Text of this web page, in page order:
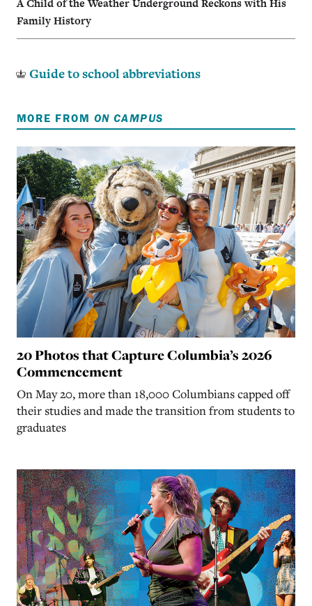
A Child of the Weather Underground Reckons with His
Family History
Guide to school abbreviations
MORE FROM ON CAMPUS
20 Photos that Capture Columbia’s 2026
Commencement
On May 20, more than 18,000 Columbians capped off
their studies and made the transition from students to
graduates